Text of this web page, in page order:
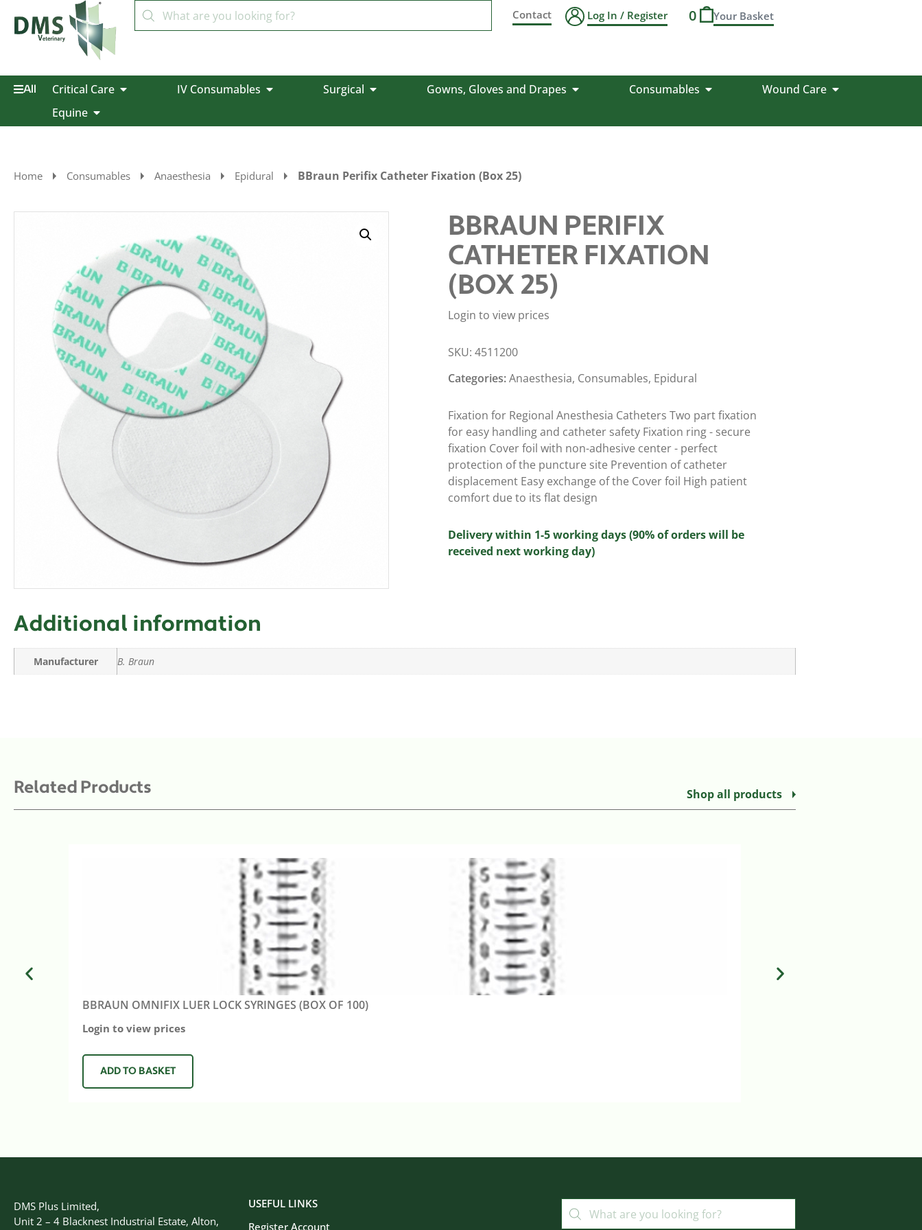
Contact Log In / Register 0
All Critical Care IV Consumables Surgical Gowns, Gloves and Drapes Consumables
Wound Care
Equine
Home Consumables Anaesthesia Epidural BBraun Perifix Catheter Fixation (Box 25)
BBRAUN PERIFIX
CATHETER FIXATION
(BOX 25)
Login to view prices
SKU: 4511200
Categories:Anaesthesia, Consumables, Epidural
Fixation for Regional Anesthesia Catheters Two part fixation
for easy handling and catheter safety Fixation ring - secure
fixation Cover foil with non-adhesive center - perfect
protection of the puncture site Prevention of catheter
displacement Easy exchange of the Cover foil High patient
comfort due to its flat design
Delivery within 1-5 working days (90% of orders will be
received next working day)
Additional information
Manufacturer B. Braun
Related Products Shop all products
BBRAUN OMNIFIX LUER LOCK SYRINGES (BOX OF 100)
Login to view prices
ADD TO BASKET
DMS Plus Limited,
Unit 2 – 4 Blacknest Industrial Estate, Alton,
USEFUL LINKS
Register Account